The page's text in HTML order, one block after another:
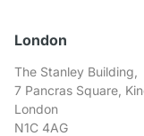
London
The Stanley Building,
7 Pancras Square,
London
N1C 4AG